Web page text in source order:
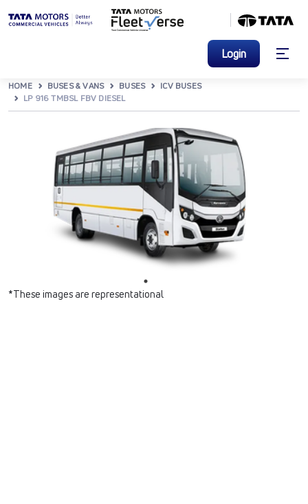
Login
HOME BUSES & VANS BUSES
ICV BUSES
LP 916 TMBSL FBV DIESEL
*These images are representational